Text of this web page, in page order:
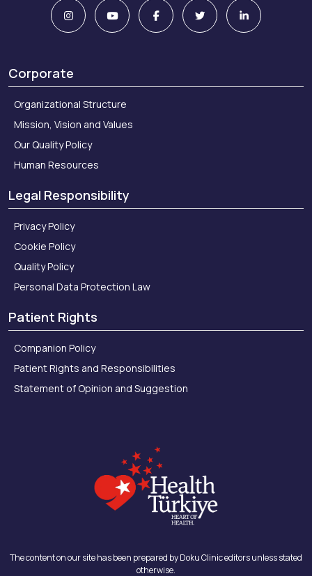
Corporate
Organizational Structure
Mission, Vision and Values
Our Quality Policy
Human Resources
Legal Responsibility
Privacy Policy
Cookie Policy
Quality Policy
Personal Data Protection Law
Patient Rights
Companion Policy
Patient Rights and Responsibilities
Statement of Opinion and Suggestion
The content on our site has been prepared by Doku Clinic editors unless stated
otherwise.